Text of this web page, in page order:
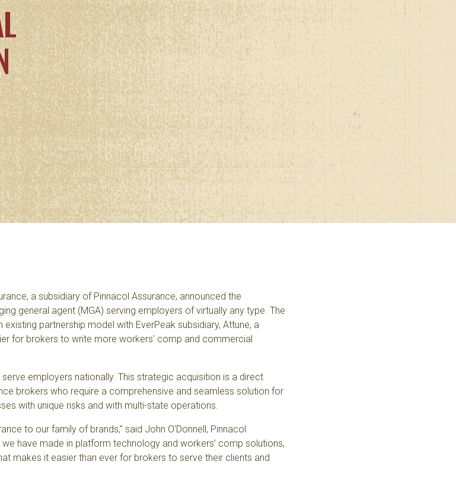
, a subsidiary of Pinnacol Assurance, announced the
general agent (MGA) serving employers of virtually any type. The
partnership model with EverPeak subsidiary, Attune, a
for brokers to write more workers' comp and commercial
employers nationally. This strategic acquisition is a direct
brokers who require a comprehensive and seamless solution for
with unique risks and with multi-state operations.
to our family of brands," said John O’Donnell, Pinnacol
we have made in platform technology and workers’ comp solutions,
makes it easier than ever for brokers to serve their clients and